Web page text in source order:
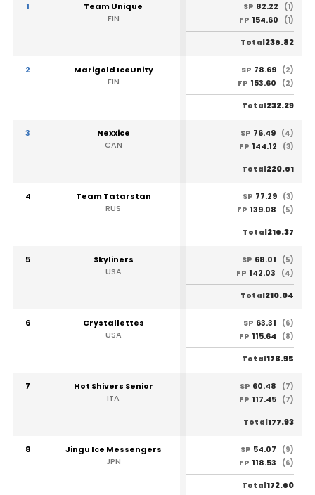
1
Team Unique
FIN
SP 82.22
(1)
FP 154.60 (1)
Total236.82
2
Marigold IceUnity
FIN
SP 78.69 (2)
FP 153.60 (2)
Total232.29
3
Nexxice
CAN
SP 76.49 (4)
FP 144.12 (3)
Total220.61
4
Team Tatarstan
RUS
SP 77.29 (3)
FP 139.08 (5)
Total216.37
5
Skyliners
USA
SP 68.01
(5)
FP 142.03 (4)
Total210.04
6
Crystallettes
USA
SP 63.31
(6)
FP 115.64 (8)
Total178.95
7
Hot Shivers Senior
ITA
SP 60.48
(7)
FP 117.45 (7)
Total177.93
8
Jingu Ice Messengers
JPN
SP 54.07
(9)
FP 118.53 (6)
Total172.60